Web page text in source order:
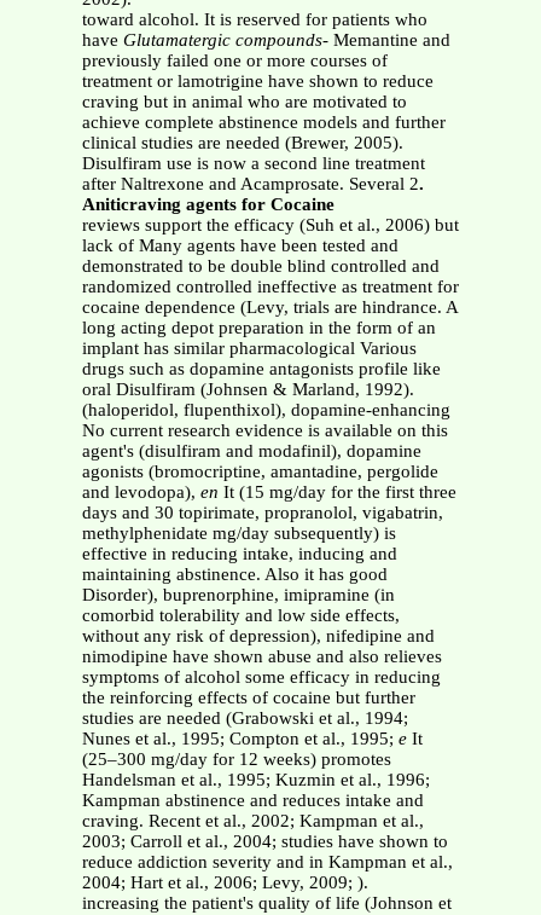
toward alcohol. It is reserved for patients who
have Glutamatergic compounds- Memantine and
previously failed one or more courses of
treatment or lamotrigine have shown to reduce
craving but in animal who are motivated to
achieve complete abstinence models and further
clinical studies are needed (Brewer, 2005).
Disulfiram use is now a second line treatment
after Naltrexone and Acamprosate. Several 2.
Aniticraving agents for Cocaine
reviews support the efficacy (Suh et al., 2006) but
lack of Many agents have been tested and
demonstrated to be double blind controlled and
randomized controlled ineffective as treatment for
cocaine dependence (Levy, trials are hindrance. A
long acting depot preparation in the form of an
implant has similar pharmacological Various
drugs such as dopamine antagonists profile like
oral Disulfiram (Johnsen & Marland, 1992).
(haloperidol, flupenthixol), dopamine-enhancing
No current research evidence is available on this
agent's (disulfiram and modafinil), dopamine
agonists (bromocriptine, amantadine, pergolide
and levodopa), en It (15 mg/day for the first three
days and 30 topirimate, propranolol, vigabatrin,
methylphenidate mg/day subsequently) is
effective in reducing intake, inducing and
maintaining abstinence. Also it has good
Disorder), buprenorphine, imipramine (in
comorbid tolerability and low side effects,
without any risk of depression), nifedipine and
nimodipine have shown abuse and also relieves
symptoms of alcohol some efficacy in reducing
the reinforcing effects of cocaine but further
studies are needed (Grabowski et al., 1994;
Nunes et al., 1995; Compton et al., 1995; e It
(25–300 mg/day for 12 weeks) promotes
Handelsman et al., 1995; Kuzmin et al., 1996;
Kampman abstinence and reduces intake and
craving. Recent et al., 2002; Kampman et al.,
2003; Carroll et al., 2004; studies have shown to
reduce addiction severity and in Kampman et al.,
2004; Hart et al., 2006; Levy, 2009; ).
increasing the patient's quality of life (Johnson et